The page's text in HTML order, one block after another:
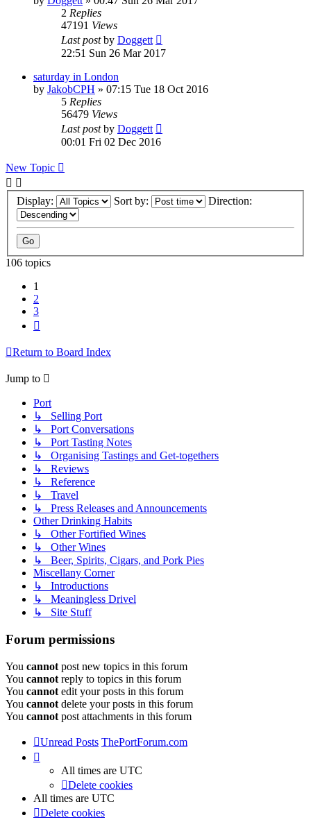
2 Replies
47191 Views
Last postby Doggett
22:51 Sun 26 Mar 2017
saturday in London
by JakobCPH » 07:15 Tue 18 Oct 2016
5 Replies
56479 Views
Last postby Doggett
00:01 Fri 02 Dec 2016
New Topic
Display: Sort by: Direction:
106 topics
1
2
3
Return to Board Index
Jump to
Port
↳ Selling Port
↳ Port Conversations
↳ Port Tasting Notes
↳ Organising Tastings and Get-togethers
↳ Reviews
↳ Reference
↳ Travel
↳ Press Releases and Announcements
Other Drinking Habits
↳ Other Fortified Wines
↳ Other Wines
↳ Beer, Spirits, Cigars, and Pork Pies
Miscellany Corner
↳ Introductions
↳ Meaningless Drivel
↳ Site Stuff
Forum permissions
You cannot post new topics in this forum
You cannot reply to topics in this forum
You cannot edit your posts in this forum
You cannot delete your posts in this forum
You cannot post attachments in this forum
Unread Posts ThePortForum.com
All times are UTC
Delete cookies
All times are UTC
Delete cookies